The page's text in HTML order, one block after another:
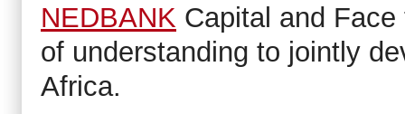
NEDBANK Capital and
of understanding to jointly
Africa.